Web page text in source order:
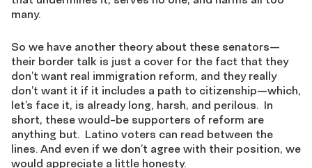
many.
So we have another theory about these senators—
their border talk is just a cover for the fact that they
don’t want real immigration reform, and they really
don’t want it if it includes a path to citizenship—which,
let’s face it, is already long, harsh, and perilous. In
short, these would-be supporters of reform are
anything but. Latino voters can read between the
lines. And even if we don’t agree with their position, we
would appreciate a little honesty.